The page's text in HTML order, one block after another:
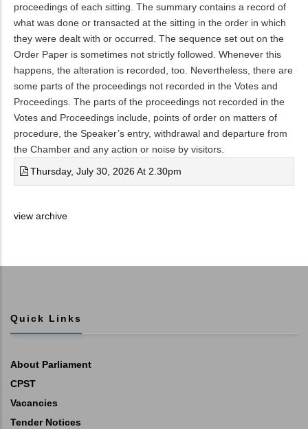
proceedings of each sitting. The summary contains a record of
what was done or transacted at the sitting in the order in which
they were dealt with or occurred. The sequence set out on the
Order Paper is sometimes not strictly followed. Whenever this
happens, the alteration is recorded, too. Nevertheless, there are
some parts of the proceedings not recorded in the Votes and
Proceedings. The parts of the proceedings not recorded in the
Votes and Proceedings include, points of order on matters of
procedure, the Speaker’s entry, withdrawal and departure from
the Chamber and any action or noise by visitors.
Thursday, July 30, 2026 At 2.30pm
view archive
Quick Links
About Parliament
CPST
Vacancies
Tender Notices